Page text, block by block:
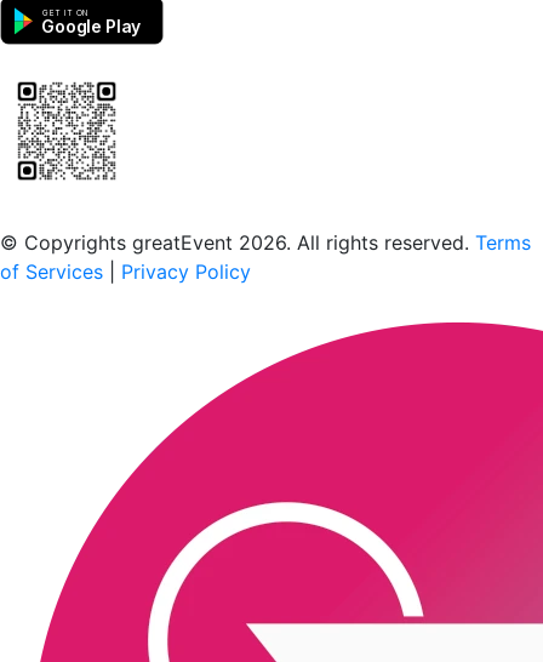
GET IT ON
Google Play
© Copyrights greatEvent 2026. All rights reserved. Terms
of Services
Privacy Policy